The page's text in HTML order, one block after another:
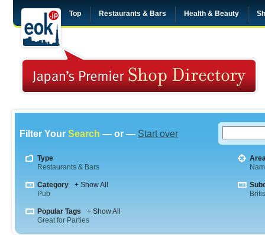
Top Restaurants & Bars Health & Beauty
Filter Your Search — or — Start over
Type
Restaurants & Bars
Category
+ Show All
Pub
Popular Tags
+ Show All
Great for Parties